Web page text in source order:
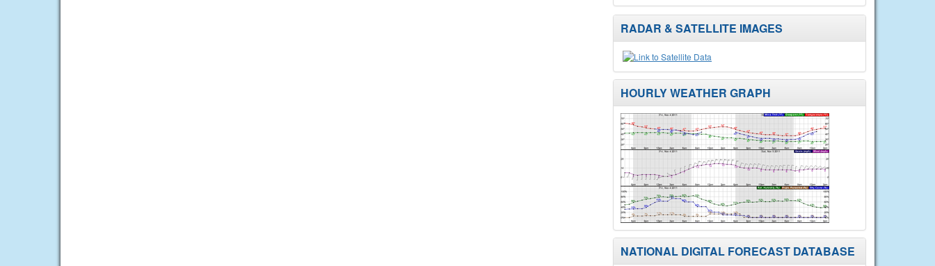
RADAR & SATELLITE IMAGES
HOURLY WEATHER GRAPH
NATIONAL DIGITAL FORECAST DATABASE